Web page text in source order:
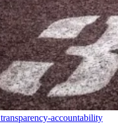
transparency-accountability